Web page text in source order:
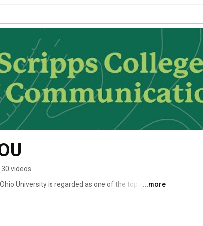
videos
University is regarded as one of the top schools
...more